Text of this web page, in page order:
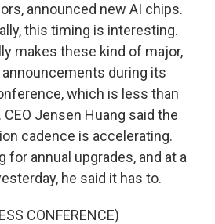
announced new AI chips.
this timing is interesting.
makes these kind of major,
during its
which is less than
Jensen Huang said the
cadence is accelerating.
for annual upgrades, and at a
he said it has to.
CONFERENCE)